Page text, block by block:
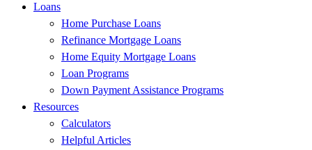
Loans
Home Purchase Loans
Refinance Mortgage Loans
Home Equity Mortgage Loans
Loan Programs
Down Payment Assistance Programs
Resources
Calculators
Helpful Articles